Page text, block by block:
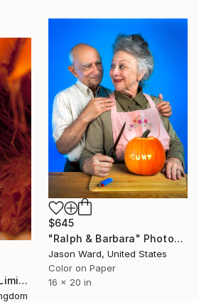
$645
"Ralph & Barbara" Photograph
Jason Ward, United States
Color on Paper
16 x 20 in
"Close Encounter I - Limited Edition of 1" Photograph